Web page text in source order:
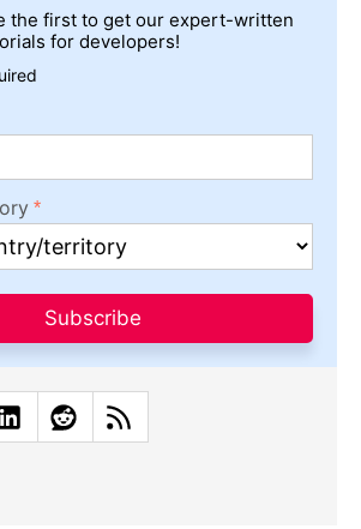
the first to get our expert-written
for developers!
Subscribe